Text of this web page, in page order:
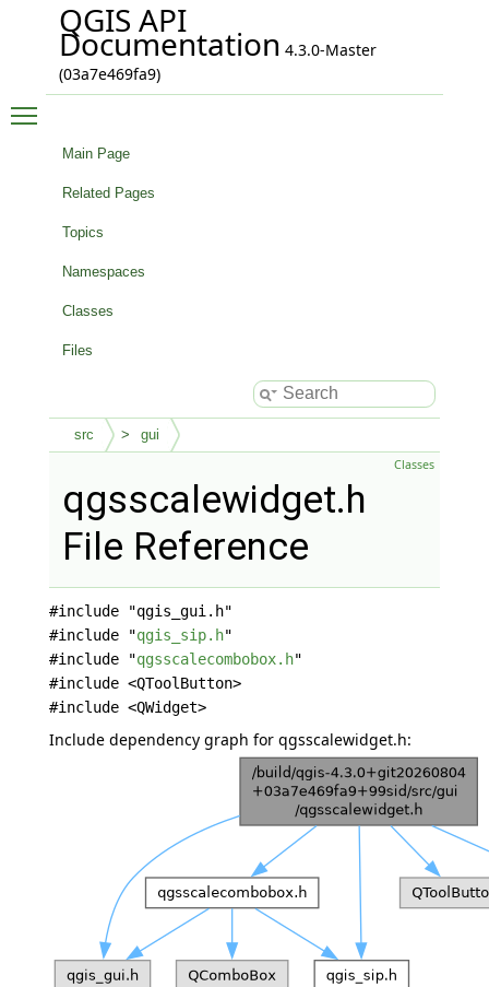
QGIS API
Documentation 4.3.0-Master
(03a7e469fa9)
Main Page
Related Pages
Topics
Namespaces
Classes
Files
src gui
Classes
qgsscalewidget.h
File Reference
#include "qgis_gui.h"
#include "qgis_sip.h"
#include "qgsscalecombobox.h"
#include <QToolButton>
#include <QWidget>
Include dependency graph for qgsscalewidget.h: